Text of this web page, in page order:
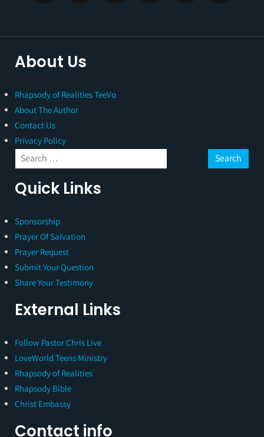
About Us
Rhapsody of Realities TeeVo
About The Author
Contact Us
Privacy Policy
Quick Links
Sponsorship
Prayer Of Salvation
Prayer Request
Submit Your Question
Share Your Testimony
External Links
Follow Pastor Chris Live
LoveWorld Teens Ministry
Rhapsody of Realities
Rhapsody Bible
Christ Embassy
Contact info